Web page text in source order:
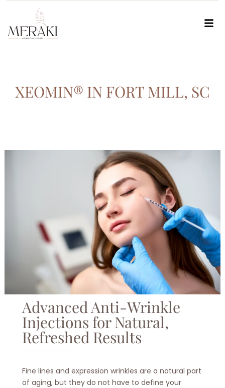
XEOMIN® IN FORT MILL, SC
Advanced Anti-Wrinkle
Injections for Natural,
Refreshed Results
Fine lines and expression wrinkles are a natural part
of aging, but they do not have to define your